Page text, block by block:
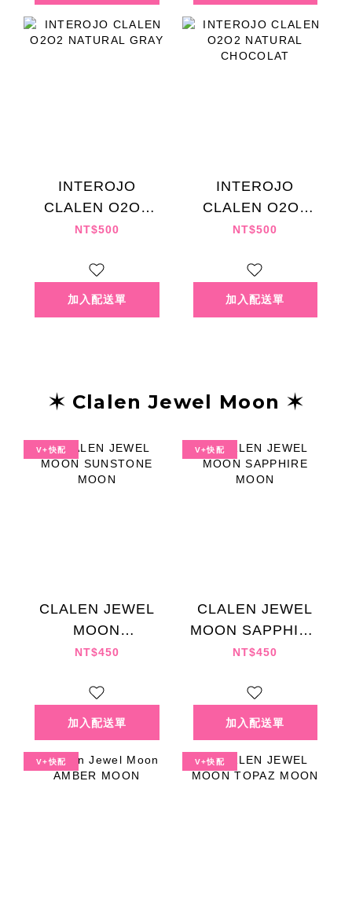
INTEROJO
CLALEN O2O2
NATURAL GRAY
NT$500
INTEROJO
CLALEN O2O2
NATURAL
NT$500
✶ Clalen Jewel Moon ✶
V+快配
CLALEN JEWEL
MOON
SUNSTONE
NT$450
V+快配
CLALEN JEWEL
MOON SAPPHIRE
MOON
NT$450
V+快配 V+快配